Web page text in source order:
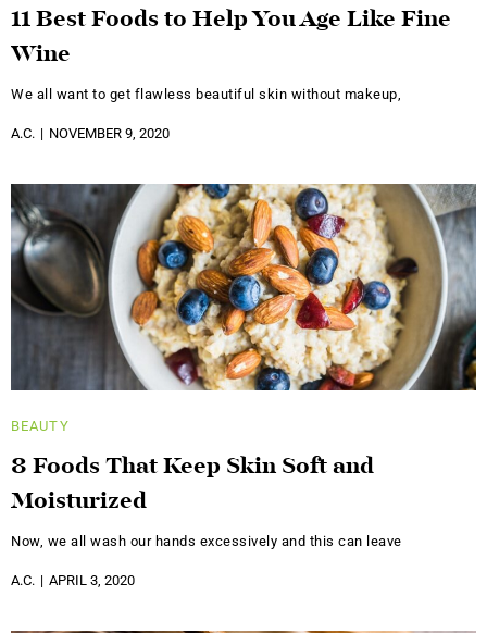
11 Best Foods to Help You Age Like Fine
Wine
We all want to get flawless beautiful skin without makeup,
A.C. NOVEMBER 9, 2020
BEAUTY
8 Foods That Keep Skin Soft and
Moisturized
Now, we all wash our hands excessively and this can leave
A.C. APRIL 3, 2020